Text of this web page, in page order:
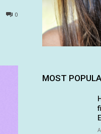
0
MOST